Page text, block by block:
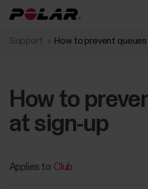
Support How to prevent
How to
at sign-up
Applies to: Club